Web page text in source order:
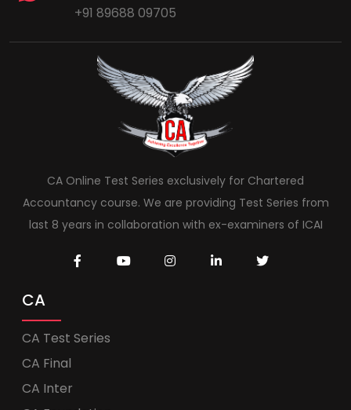
+91 89688 09705
CA Online Test Series exclusively for Chartered
Accountancy course. We are providing Test Series from
last 8 years in collaboration with ex-examiners of ICAI
CA
CA Test Series
CA Final
CA Inter